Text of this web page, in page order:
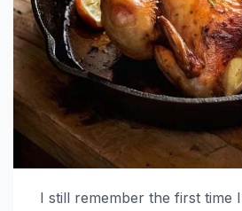
I still remember the first time